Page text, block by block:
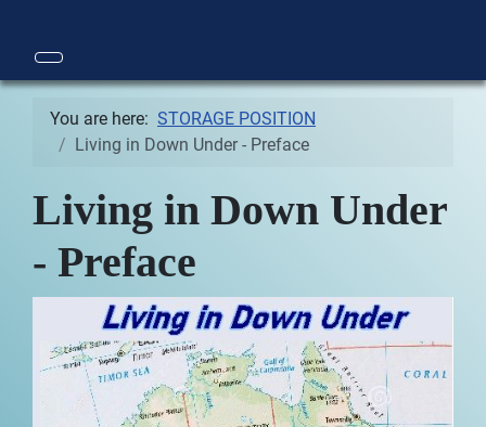
You are here: STORAGE POSITION
Living in Down Under - Preface
Living in Down Under
- Preface